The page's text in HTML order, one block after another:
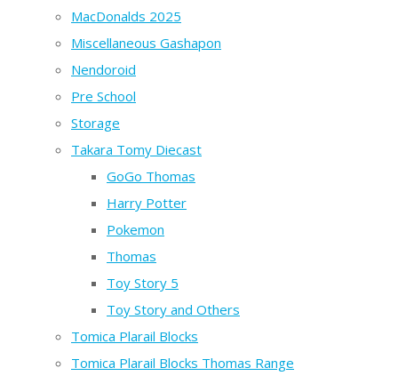
MacDonalds 2025
Miscellaneous Gashapon
Nendoroid
Pre School
Storage
Takara Tomy Diecast
GoGo Thomas
Harry Potter
Pokemon
Thomas
Toy Story 5
Toy Story and Others
Tomica Plarail Blocks
Tomica Plarail Blocks Thomas Range